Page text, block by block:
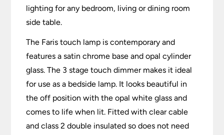
lighting for any bedroom, living or dining room
side table.
The Faris touch lamp is contemporary and
features a satin chrome base and opal cylinder
glass. The 3 stage touch dimmer makes it ideal
for use as a bedside lamp. It looks beautiful in
the off position with the opal white glass and
comes to life when lit. Fitted with clear cable
and class 2 double insulated so does not need